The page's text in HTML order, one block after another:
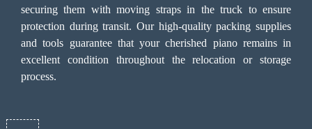
securing them with moving straps in the truck to ensure
protection during transit. Our high-quality packing supplies
and tools guarantee that your cherished piano remains in
excellent condition throughout the relocation or storage
process.